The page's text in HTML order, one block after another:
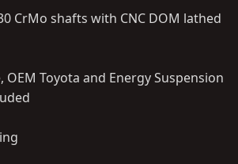
CrMo shafts with CNC DOM lathed
OEM Toyota and Energy Suspension